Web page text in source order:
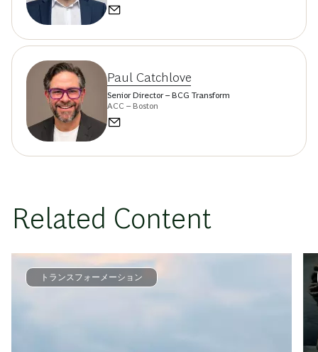
Paul Catchlove
Senior Director – BCG Transform
ACC – Boston
Related Content
トランスフォーメーション